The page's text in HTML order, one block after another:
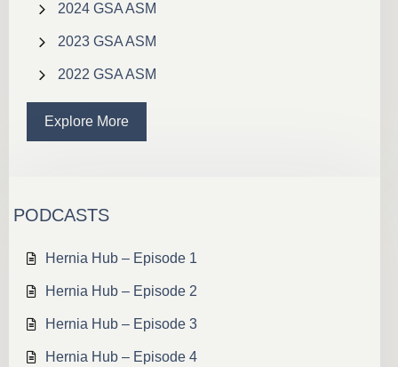
2024 GSA ASM
2023 GSA ASM
2022 GSA ASM
Explore More
PODCASTS
Hernia Hub – Episode 1
Hernia Hub – Episode 2
Hernia Hub – Episode 3
Hernia Hub – Episode 4